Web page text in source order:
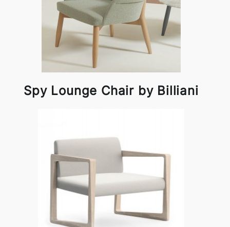
Spy Lounge Chair by Billiani